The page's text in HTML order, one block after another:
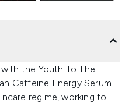
the Youth To The
Caffeine Energy Serum.
regime, working to